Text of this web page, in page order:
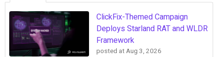
ClickFix-Themed Campaign
Deploys Starland RAT and WLDR
Framework
posted atAug 3, 2026